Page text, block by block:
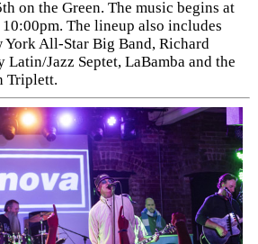
on the Green. The music begins at
The lineup also includes
York All-Star Big Band, Richard
Latin/Jazz Septet, LaBamba and the
Triplett.